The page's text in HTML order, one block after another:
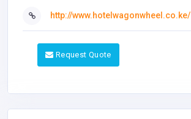
http://www.hotelwagonwheel.co.ke/
Request Quote